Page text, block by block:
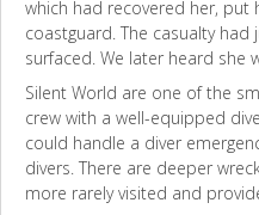
which had recovered her, put
coastguard. The casualty
surfaced. We later heard she
Silent World are one of the
crew with a well-equipped
could handle a diver
divers. There are deeper
more rarely visited and